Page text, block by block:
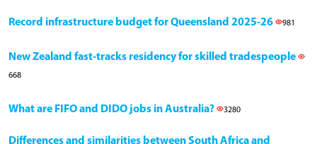
Record infrastructure budget for Queensland 2025-26 981
New Zealand fast-tracks residency for skilled tradespeople
668
What are FIFO and DIDO jobs in Australia? 3280
Differences and similarities between South Africa and